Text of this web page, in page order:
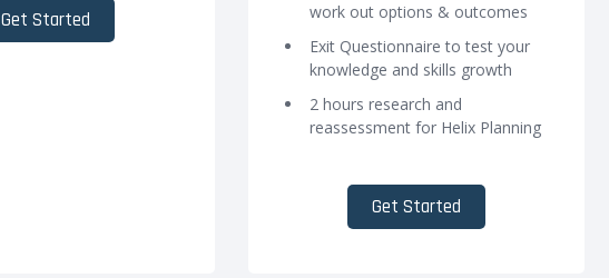
Get Started
work out options & outcomes
Exit Questionnaire to test your
knowledge and skills growth
2 hours research and
reassessment for Helix Planning
Get Started